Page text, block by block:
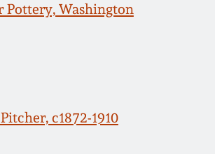
Pottery, Washington
c1872-1910